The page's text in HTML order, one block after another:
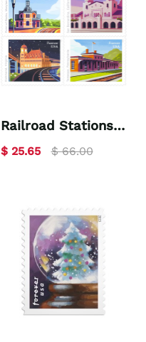
Railroad Stations
2023
$ 25.65 $ 66.00